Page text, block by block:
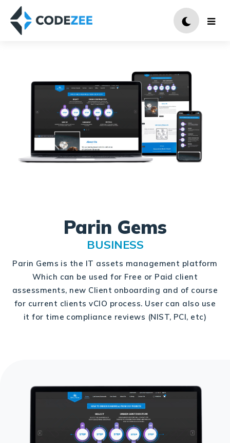
Parin Gems
BUSINESS
Parin Gems is the IT assets management platform
Which can be used for Free or Paid client
assessments, new Client onboarding and of course
for current clients vCIO process. User can also use
it for time compliance reviews (NIST, PCI, etc)